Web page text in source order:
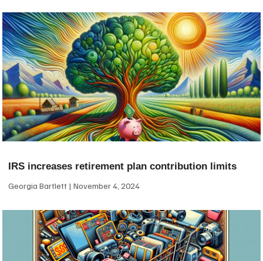
IRS increases retirement plan contribution limits
Georgia Bartlett November 4, 2024